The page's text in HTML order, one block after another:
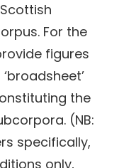
For the
figures
the
(NB:
specifically,
only,